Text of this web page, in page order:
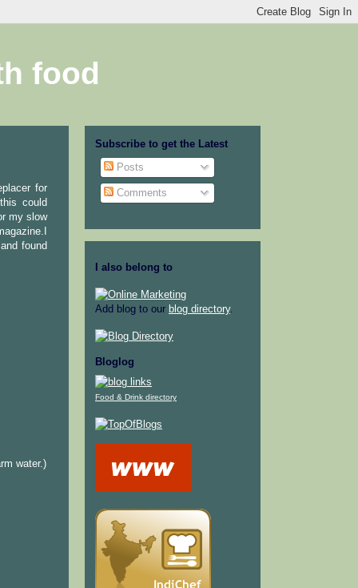
food
for
could
my slow
found
water.)
Subscribe to get the Latest
Posts
Comments
I also belong to
Add blog to our blog directory.
Bloglog
Food & Drink directory